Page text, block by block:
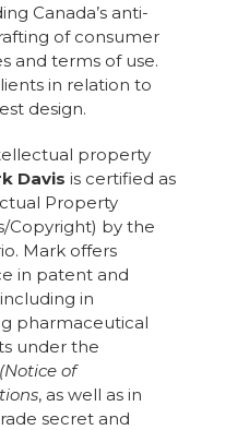
Canada’s anti-
of consumer
and terms of use.
in relation to
design.
property
Davis is certified as
Property
Copyright) by the
Mark offers
in patent and
in
pharmaceutical
under the
of
, as well as in
secret and